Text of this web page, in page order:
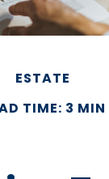
ESTATE
TIME: 3 MIN